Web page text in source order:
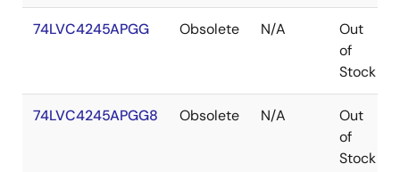
74LVC4245APGG Obsolete N/A
Out
of
Stock
74LVC4245APGG8 Obsolete N/A
Out
of
Stock